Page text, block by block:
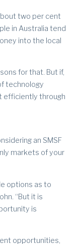
two per cent
in Australia tend
into the local
for that. But if,
technology
efficiently through
an SMSF
markets of your
options as to
“But it is
is
opportunities,